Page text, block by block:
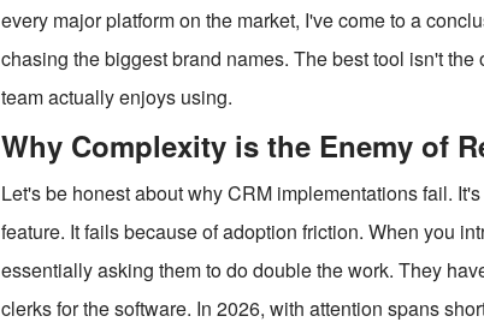
every major platform on the market, I've come to a
chasing the biggest brand names. The best tool isn't
team actually enjoys using.
Why Complexity is the Enemy of
Let's be honest about why CRM implementations fail.
feature. It fails because of adoption friction. When you
essentially asking them to do double the work. They
clerks for the software. In 2026, with attention spans